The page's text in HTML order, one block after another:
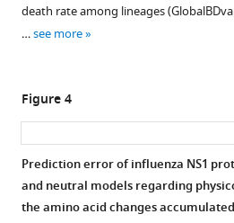
death rate among lineages
…see more
Figure 4
Prediction error of influenza NS1
and neutral models regarding
the amino acid changes